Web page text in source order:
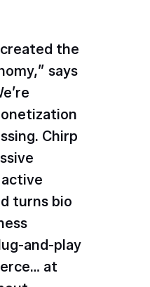
the
says
Chirp
turns bio
and-play
at